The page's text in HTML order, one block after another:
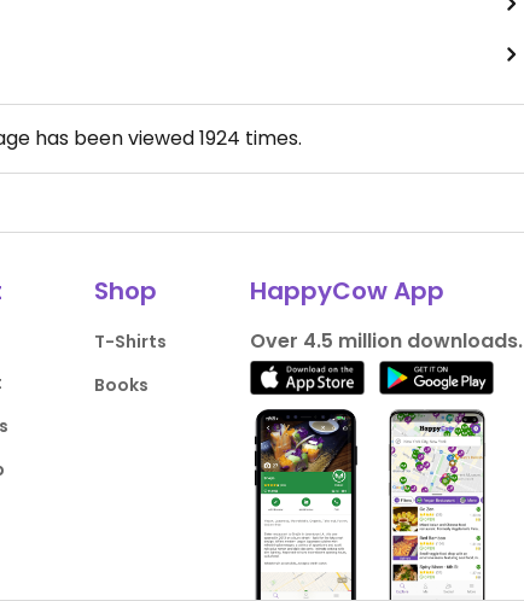
has been viewed1924 times.
Shop
T-Shirts
Books
HappyCow App
Over 4.5 million downloads.